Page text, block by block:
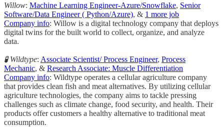
Willow: Machine Learning Engineer-Azure/Snowflake, Senior
Software/Data Engineer ( Python/Azure), & 1 more job
Company info: Willow is a digital technology company that deploys
digital twins for the built world to collect, organize, and analyze
data.
🧪 Wildtype: Associate Scientist/ Process Engineer, Process
Mechanic, & Research Associate: Muscle Differentiation
Company info: Wildtype operates a cellular agriculture company
that provides clean fish and meat alternatives. By utilizing cellular
agriculture technologies, the company aims to tackle pressing
challenges such as climate change, food security, and health. Their
products offer customers a healthy alternative to traditional meat
consumption.